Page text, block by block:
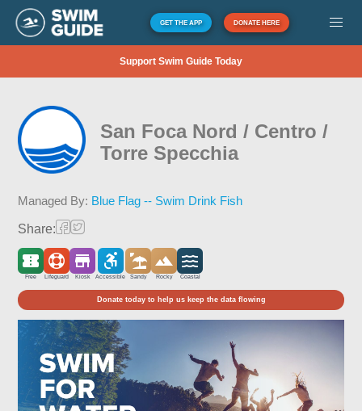
GET THE APP DONATE HERE
Support Swim Guide Today
San Foca Nord / Centro /
Torre Specchia
Managed By: Blue Flag -- Swim Drink Fish
Share:
Free Lifeguard Kiosk Accessible Sandy Rocky Coastal
Donate today to help us keep the data flowing